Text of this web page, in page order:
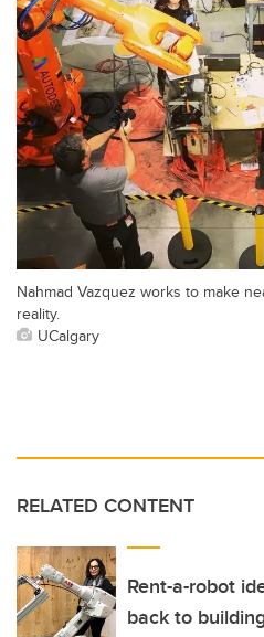
Nahmad Vazquez works to make
reality.
UCalgary
RELATED CONTENT
Rent-a-robot
back to